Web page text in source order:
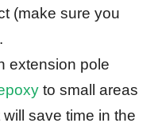
(make sure you
extension pole
to small areas
save time in the